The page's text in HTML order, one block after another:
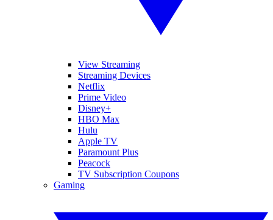
View Streaming
Streaming Devices
Netflix
Prime Video
Disney+
HBO Max
Hulu
Apple TV
Paramount Plus
Peacock
TV Subscription Coupons
Gaming